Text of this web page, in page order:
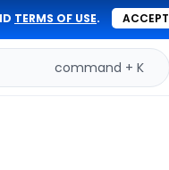
TERMS OF USE. ACCEPT
command + K